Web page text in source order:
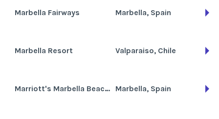
Marbella Fairways Marbella, Spain
Marbella Resort Valparaiso, Chile
Marriott's Marbella Beach Resort Marbella, Spain